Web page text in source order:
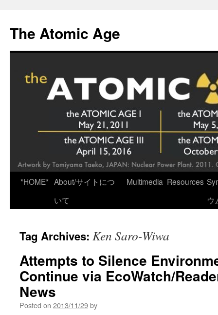
content
The Atomic Age
*HOME* About/サイトにつ
いて
Multimedia Resources
ウ
Tag Archives: Ken Saro-Wiwa
Attempts to Silence
Continue via EcoWatch/
News
Posted on 2013/11/29by